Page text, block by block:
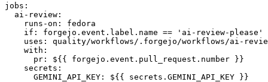
jobs :
ai-review :
runs-on :
fedora
if :
forgejo.event.label.name == 'ai-review-please'
uses :
quality/workflows/.forgejo/workflows/ai-
with :
pr :
${{ forgejo.event.pull_request.number }}
secrets :
GEMINI_API_KEY : ${{ secrets.GEMINI_API_KEY }}